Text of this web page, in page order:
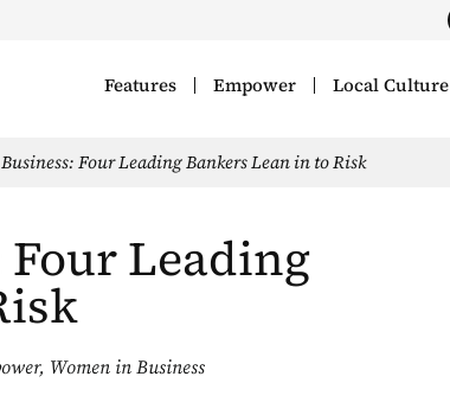
Features Empower Local Culture
Four Leading Bankers Lean in to Risk
Leading
, Women in Business